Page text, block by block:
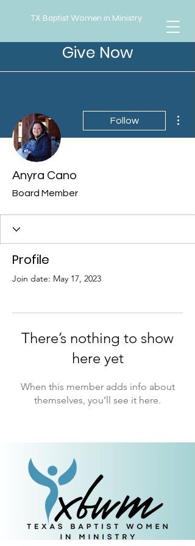
TX Baptist Women in Ministry
Give Now
Follow
Anyra Cano
Board Member
Profile
Join date: May 17, 2023
There’s nothing to show
here yet
When this member adds info about
themselves, you’ll see it here.